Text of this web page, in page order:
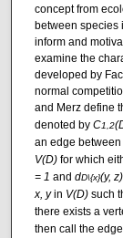
concept from
between species
inform and
examine the
developed by
normal
and Merz define
denoted by C1,2
an edge
V(D)for which
= 1 and dD\{x}(y,
x, yin V(D)such
there exists a
then call the edge